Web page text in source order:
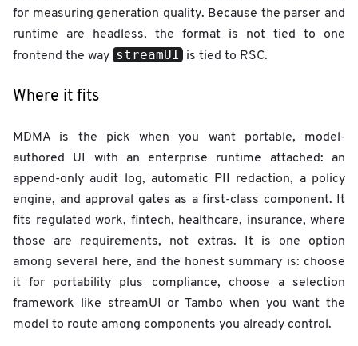
for measuring generation quality. Because the parser and
runtime are headless, the format is not tied to one
frontend the way streamUI is tied to RSC.
Where it fits
MDMA is the pick when you want portable, model-
authored UI with an enterprise runtime attached: an
append-only audit log, automatic PII redaction, a policy
engine, and approval gates as a first-class component. It
fits regulated work, fintech, healthcare, insurance, where
those are requirements, not extras. It is one option
among several here, and the honest summary is: choose
it for portability plus compliance, choose a selection
framework like streamUI or Tambo when you want the
model to route among components you already control.